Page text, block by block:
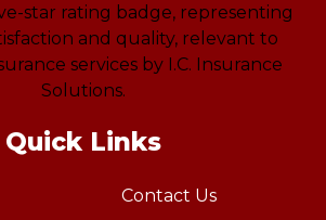
Quick Links
Contact Us